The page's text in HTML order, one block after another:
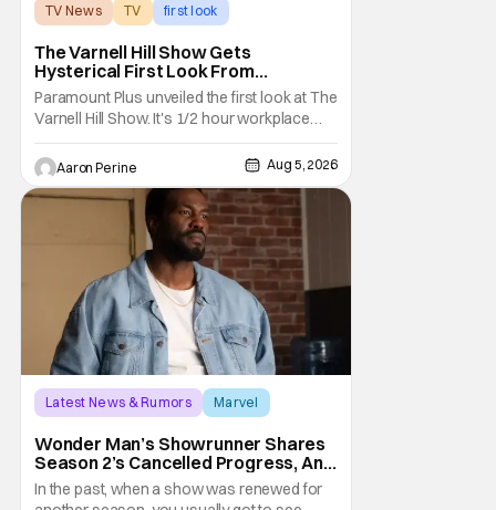
TV News TV first look
The Varnell Hill Show Gets
Hysterical First Look From
Paramount+
Paramount Plus unveiled the first look at The
Varnell Hill Show. It's 1/2 hour workplace
comedy playing on the iconic character
from Martin. Tommy Davidson stars in this
new show produced by Martin Lawrence
and Bentley Kyle Evans. The first season
makes its way to Paramount plus on
September 1st.
Aaron Perine Aug 5, 2026
Latest News & Rumors
Marvel
Wonder Man’s Showrunner Shares
Season 2’s Cancelled Progress, And
Gratitude For The Fans
In the past, when a show was renewed for